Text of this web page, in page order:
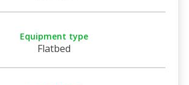
Equipment type
Flatbed